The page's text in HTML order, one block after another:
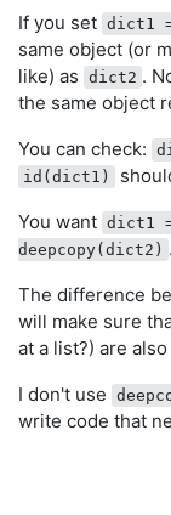
If you set dict1
same object (or
like) as dict2 .
the same object
You can check:
id(dict1)
You want dict1
deepcopy(dict2) .
The difference
will make sure
at a list?) are
I don't use
write code that